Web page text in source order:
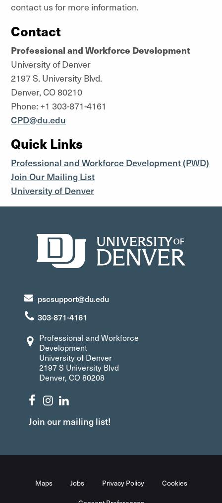
contact us for more information.
Contact
Professional and Workforce Development
University of Denver
2197 S. University Blvd.
Denver, CO 80210
Phone: +1 303-871-4161
CPD@du.edu
Quick Links
Professional and Workforce Development (PWD)
Join Our Mailing List
University of Denver
pscsupport@du.edu
303-871-4161
Professional and Workforce
Development
University of Denver
2197 S University Blvd
Denver, CO 80208
Join our mailing list!
Maps Jobs Privacy Policy Cookies